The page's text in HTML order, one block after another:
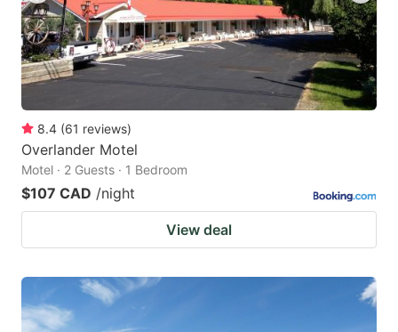
8.4 (61 reviews)
Overlander Motel
Motel · 2 Guests · 1 Bedroom
$107 CAD /night
View deal